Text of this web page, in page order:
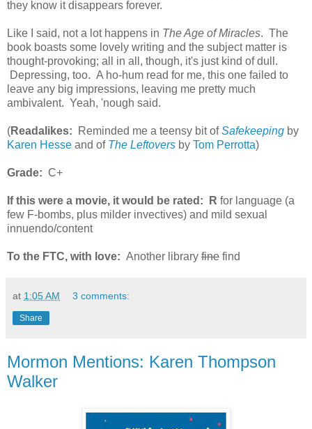
they know it disappears forever.
Like I said, not a lot happens in The Age of Miracles. The
book boasts some lovely writing and the subject matter is
thought-provoking; all in all, though, it's just kind of dull.
Depressing, too. A ho-hum read for me, this one failed to
leave any big impressions, leaving me pretty much
ambivalent. Yeah, 'nough said.
(Readalikes: Reminded me a teensy bit ofSafekeeping by
Karen Hesse and of The Leftovers by Tom Perrotta)
Grade: C+
If this were a movie, it would be rated: R for language (a
few F-bombs, plus milder invectives) and mild sexual
innuendo/content
To the FTC, with love: Another library fine find
at 1:05 AM 3 comments:
Share
Mormon Mentions: Karen Thompson
Walker